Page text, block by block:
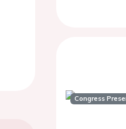
Congress